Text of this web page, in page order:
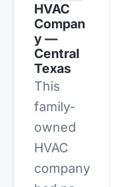
HVAC
Compan
y —
Central
Texas
This
family-
owned
HVAC
company